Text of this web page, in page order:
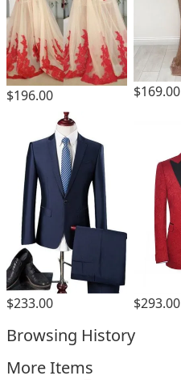
$196.00 $169.00
$233.00 $293.00
Browsing History
More Items